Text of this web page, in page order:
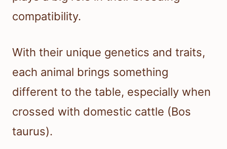
compatibility.
With their unique genetics and traits,
each animal brings something
different to the table, especially when
crossed with domestic cattle (Bos
taurus).